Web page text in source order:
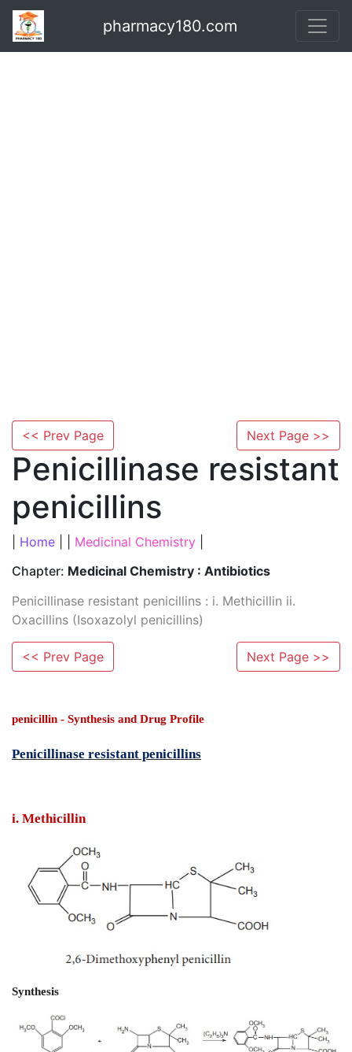
pharmacy180.com
<< Prev Page Next Page >>
Penicillinase resistant
penicillins
Home Medicinal Chemistry
Chapter: Medicinal Chemistry : Antibiotics
Penicillinase resistant penicillins : i. Methicillin ii.
Oxacillins (Isoxazolyl penicillins)
<< Prev Page Next Page >>
penicillin - Synthesis and Drug Profile
i. Methicillin